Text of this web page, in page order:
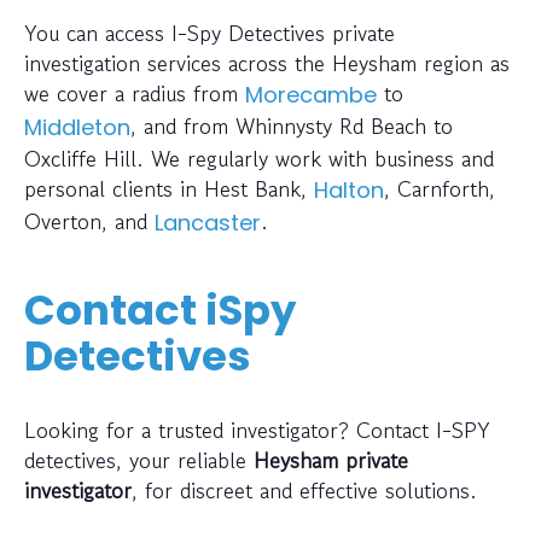
You can access I-Spy Detectives private
investigation services across the Heysham region as
we cover a radius from Morecambe to
Middleton, and from Whinnysty Rd Beach to
Oxcliffe Hill. We regularly work with business and
personal clients in Hest Bank, Halton, Carnforth,
Overton, and Lancaster.
Contact iSpy
Detectives
Looking for a trusted investigator? Contact I-SPY
detectives, your reliable Heysham private
investigator, for discreet and effective solutions.